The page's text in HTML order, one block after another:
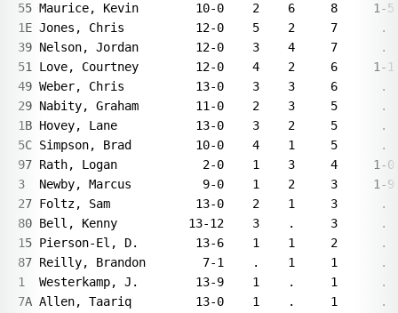
55 Maurice, Kevin        10-0    2    6     8
1E Jones, Chris          12-0    5    2
39 Nelson, Jordan        12-0    3    4
51 Love, Courtney        12-0    4    2
49 Weber, Chris          13-0    3    3
29 Nabity, Graham        11-0    2    3
1B Hovey, Lane           13-0    3    2
5C Simpson, Brad         10-0    4    1
97 Rath, Logan            2-0    1    3     4
3  Newby, Marcus          9-0    1    2     3
27 Foltz, Sam            13-0    2    1
80 Bell, Kenny          13-12    3    .
15 Pierson-El, D.        13-6    1    1
87 Reilly, Brandon        7-1    .    1
1  Westerkamp, J.        13-9    1    .
7A Allen, Taariq         13-0    1    .